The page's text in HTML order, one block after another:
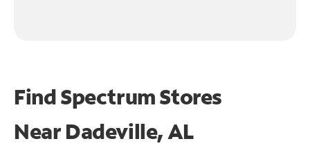
Find Spectrum Stores
NearDadeville, AL